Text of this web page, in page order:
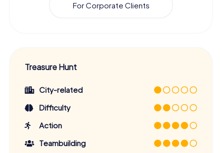
For Corporate Clients
Treasure Hunt
City-related
Difficulty
Action
Teambuilding